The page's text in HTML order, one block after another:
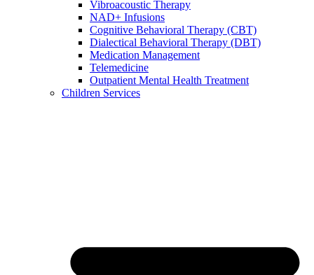
Vibroacoustic Therapy
NAD+ Infusions
Cognitive Behavioral Therapy (CBT)
Dialectical Behavioral Therapy (DBT)
Medication Management
Telemedicine
Outpatient Mental Health Treatment
Children Services